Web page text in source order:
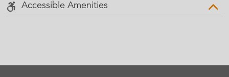
Accessible Amenities